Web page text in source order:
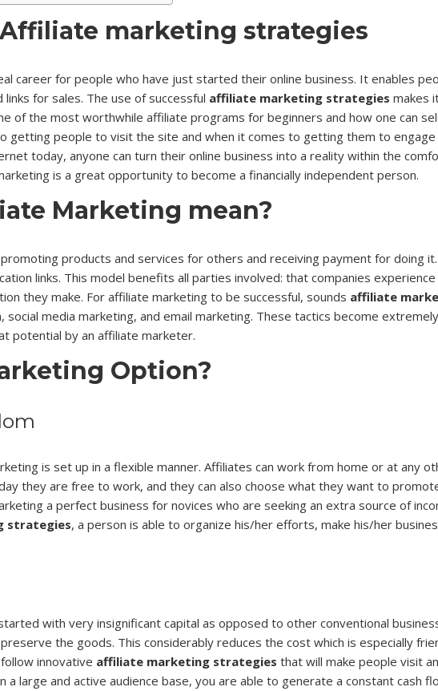
marketing strategies
career for people who have just started their online business. It enables
for sales. The use of successful affiliate marketing strategies makes
of the most worthwhile affiliate programs for beginners and how one can
getting people to visit the site and when it comes to getting them to
today, anyone can turn their online business into a reality within the
is a great opportunity to become a financially independent person.
Marketing mean?
products and services for others and receiving payment for doing
links. This model benefits all parties involved: that companies
they make. For affiliate marketing to be successful, sounds affiliate
social media marketing, and email marketing. These tactics become
potential by an affiliate marketer.
Option?
is set up in a flexible manner. Affiliates can work from home or at any
they are free to work, and they can also choose what they want to
a perfect business for novices who are seeking an extra source of
strategies, a person is able to organize his/her efforts, make his/her
with very insignificant capital as opposed to other conventional
the goods. This considerably reduces the cost which is especially
innovative affiliate marketing strategies that will make people visit
a large and active audience base, you are able to generate a constant cash